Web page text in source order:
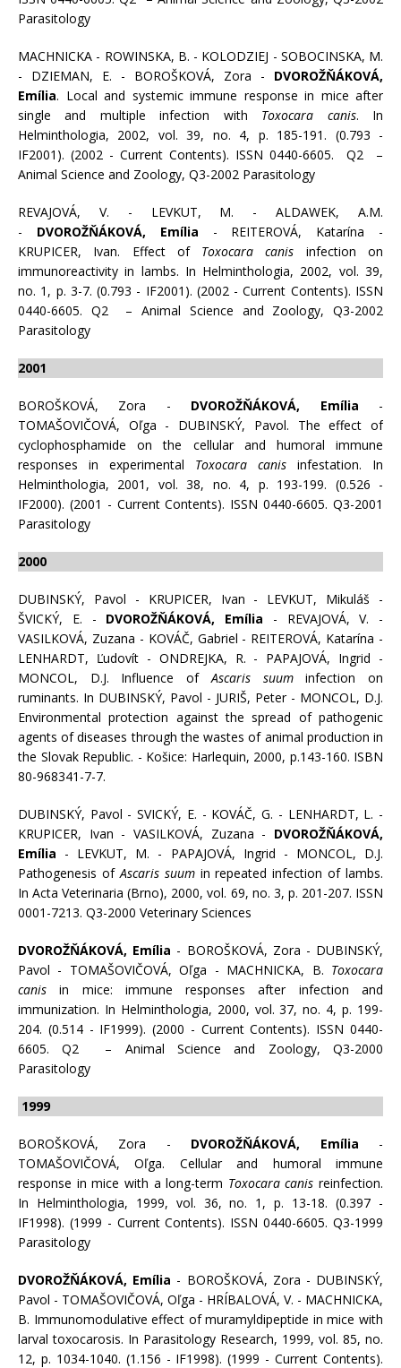
Parasitology
MACHNICKA - ROWINSKA, B. - KOLODZIEJ - SOBOCINSKA, M.
- DZIEMAN, E. - BOROŠKOVÁ, Zora - DVOROŽŇÁKOVÁ,
Emília. Local and systemic immune response in mice after
single and multiple infection with Toxocara canis. In
Helminthologia, 2002, vol. 39, no. 4, p. 185-191. (0.793 -
IF2001). (2002 - Current Contents). ISSN 0440-6605. Q2 –
Animal Science and Zoology, Q3-2002 Parasitology
REVAJOVÁ, V. - LEVKUT, M. - ALDAWEK, A.M.
- DVOROŽŇÁKOVÁ, Emília - REITEROVÁ, Katarína -
KRUPICER, Ivan. Effect of Toxocara canis infection on
immunoreactivity in lambs. In Helminthologia, 2002, vol. 39,
no. 1, p. 3-7. (0.793 - IF2001). (2002 - Current Contents). ISSN
0440-6605. Q2 – Animal Science and Zoology, Q3-2002
Parasitology
2001
BOROŠKOVÁ, Zora - DVOROŽŇÁKOVÁ, Emília -
TOMAŠOVIČOVÁ, Oľga - DUBINSKÝ, Pavol. The effect of
cyclophosphamide on the cellular and humoral immune
responses in experimental Toxocara canis infestation. In
Helminthologia, 2001, vol. 38, no. 4, p. 193-199. (0.526 -
IF2000). (2001 - Current Contents). ISSN 0440-6605. Q3-2001
Parasitology
2000
DUBINSKÝ, Pavol - KRUPICER, Ivan - LEVKUT, Mikuláš -
ŠVICKÝ, E. - DVOROŽŇÁKOVÁ, Emília - REVAJOVÁ, V. -
VASILKOVÁ, Zuzana - KOVÁČ, Gabriel - REITEROVÁ, Katarína -
LENHARDT, Ľudovít - ONDREJKA, R. - PAPAJOVÁ, Ingrid -
MONCOL, D.J. Influence ofAscaris suuminfection on
ruminants. In DUBINSKÝ, Pavol - JURIŠ, Peter - MONCOL, D.J.
Environmental protection against the spread of pathogenic
agents of diseases through the wastes of animal production in
the Slovak Republic. - Košice: Harlequin, 2000, p.143-160. ISBN
80-968341-7-7.
DUBINSKÝ, Pavol - SVICKÝ, E. - KOVÁČ, G. - LENHARDT, L. -
KRUPICER, Ivan - VASILKOVÁ, Zuzana - DVOROŽŇÁKOVÁ,
Emília - LEVKUT, M. - PAPAJOVÁ, Ingrid - MONCOL, D.J.
Pathogenesis ofAscaris suumin repeated infection of lambs.
In Acta Veterinaria (Brno), 2000, vol. 69, no. 3, p. 201-207. ISSN
0001-7213. Q3-2000 Veterinary Sciences
DVOROŽŇÁKOVÁ, Emília - BOROŠKOVÁ, Zora - DUBINSKÝ,
Pavol - TOMAŠOVIČOVÁ, Oľga - MACHNICKA, B. Toxocara
canis in mice: immune responses after infection and
immunization. In Helminthologia, 2000, vol. 37, no. 4, p. 199-
204. (0.514 - IF1999). (2000 - Current Contents). ISSN 0440-
6605. Q2 – Animal Science and Zoology, Q3-2000
Parasitology
1999
BOROŠKOVÁ, Zora - DVOROŽŇÁKOVÁ, Emília -
TOMAŠOVIČOVÁ, Oľga. Cellular and humoral immune
response in mice with a long-term Toxocara canis reinfection.
In Helminthologia, 1999, vol. 36, no. 1, p. 13-18. (0.397 -
IF1998). (1999 - Current Contents). ISSN 0440-6605. Q3-1999
Parasitology
DVOROŽŇÁKOVÁ, Emília - BOROŠKOVÁ, Zora - DUBINSKÝ,
Pavol - TOMAŠOVIČOVÁ, Oľga - HRÍBALOVÁ, V. - MACHNICKA,
B. Immunomodulative effect of muramyldipeptide in mice with
larval toxocarosis. In Parasitology Research, 1999, vol. 85, no.
12, p. 1034-1040. (1.156 - IF1998). (1999 - Current Contents).